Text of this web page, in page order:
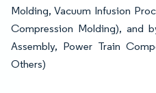
Molding, Vacuum Infusion
Compression Molding), and
Assembly, Power Train
Others)